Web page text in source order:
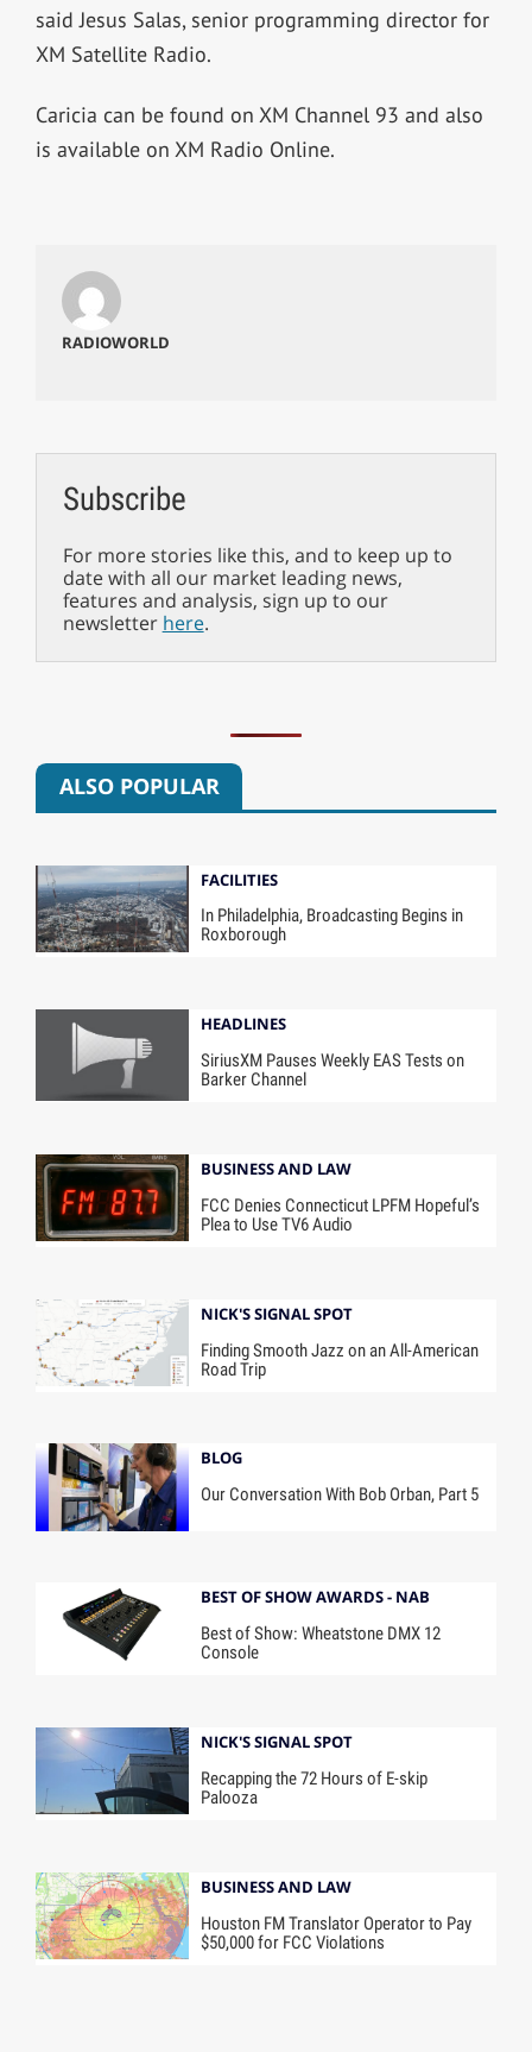
said Jesus Salas, senior programming director for
XM Satellite Radio.
Caricia can be found on XM Channel 93 and also
is available on XM Radio Online.
RADIOWORLD
Subscribe
For more stories like this, and to keep up to
date with all our market leading news,
features and analysis, sign up to our
newsletter here.
ALSO POPULAR
FACILITIES
In Philadelphia, Broadcasting Begins in
Roxborough
HEADLINES
SiriusXM Pauses Weekly EAS Tests on
Barker Channel
BUSINESS AND LAW
FCC Denies Connecticut LPFM Hopeful’s
Plea to Use TV6 Audio
NICK'S SIGNAL SPOT
Finding Smooth Jazz on an All-American
Road Trip
BLOG
Our Conversation With Bob Orban, Part 5
BEST OF SHOW AWARDS - NAB
Best of Show: Wheatstone DMX 12
Console
NICK'S SIGNAL SPOT
Recapping the 72 Hours of E-skip
Palooza
BUSINESS AND LAW
Houston FM Translator Operator to Pay
$50,000 for FCC Violations